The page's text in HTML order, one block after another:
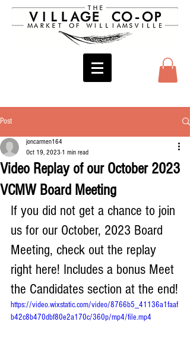
Post
Video Replay of our October 2023
VCMW Board Meeting
joncarmen164
Oct 19, 2023 1 min read
If you did not get a chance to join
us for our October, 2023 Board
Meeting, check out the replay
right here! Includes a bonus Meet
the Candidates section at the end!
https://video.wixstatic.com/video/8766b5_41136a1faaf
b42c8b470dbf80e2a170c/360p/mp4/file.mp4